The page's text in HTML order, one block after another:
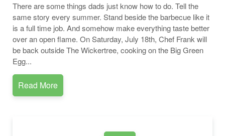
There are some things dads just know how to do. Tell the
same story every summer. Stand beside the barbecue like it
is a full time job. And somehow make everything taste better
over an open flame. On Saturday, July 18th, Chef Frank will
be back outside The Wickertree, cooking on the Big Green
Egg...
Read More